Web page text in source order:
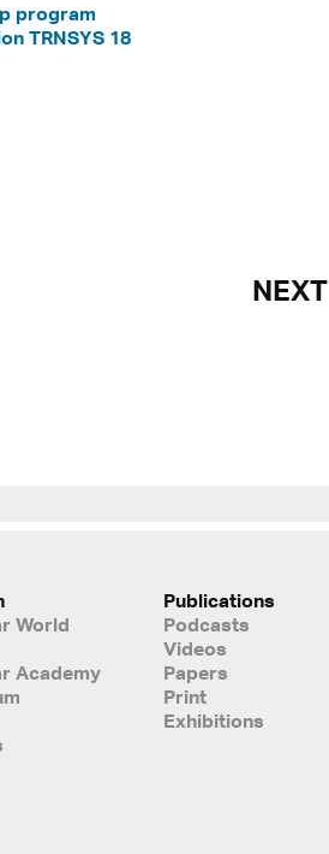
program
TRNSYS 18
NEXT
World
Academy
Publications
Podcasts
Videos
Papers
Print
Exhibitions